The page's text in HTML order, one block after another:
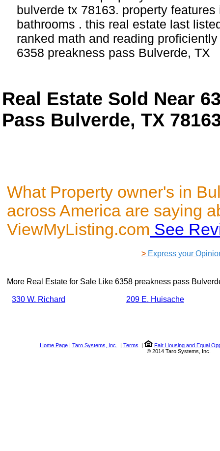
bulverde tx 78163. property
bathrooms . this real estate last
ranked math and reading
6358 preakness pass Bulverde, TX
Real Estate Sold Near
Pass Bulverde, TX
What Property owner's in
across America are saying
ViewMyListing.com See
> Express your
More Real Estate for Sale Like 6358 preakness pass
330 W. Richard 209 E. Huisache
Home Page| Taro Systems, Inc. | Terms |
Fair Housing and Equal
© 2014 Taro Systems, Inc.